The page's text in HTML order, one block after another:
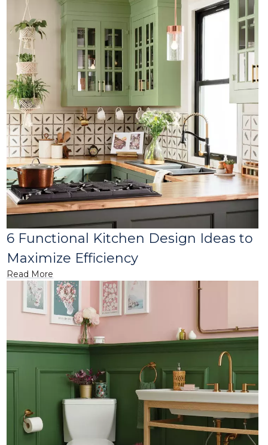
6 Functional Kitchen Design Ideas to
Maximize Efficiency
Read More